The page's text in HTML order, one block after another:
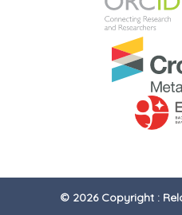
© 2026 Copyright :